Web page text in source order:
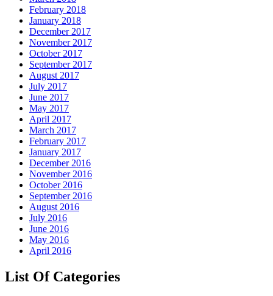
February 2018
January 2018
December 2017
November 2017
October 2017
September 2017
August 2017
July 2017
June 2017
May 2017
April 2017
March 2017
February 2017
January 2017
December 2016
November 2016
October 2016
September 2016
August 2016
July 2016
June 2016
May 2016
April 2016
List Of Categories